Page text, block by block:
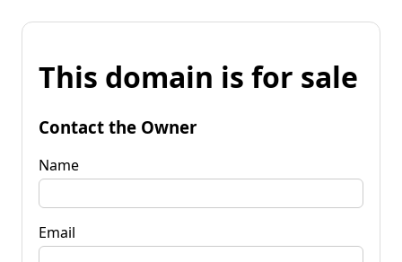
This domain is for sale
Contact the Owner
Name
Email